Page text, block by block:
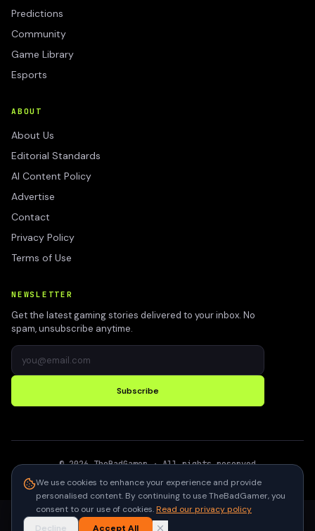
Predictions
Community
Game Library
Esports
ABOUT
About Us
Editorial Standards
AI Content Policy
Advertise
Contact
Privacy Policy
Terms of Use
NEWSLETTER
Get the latest gaming stories delivered to your inbox. No
spam, unsubscribe anytime.
Subscribe
©2026 TheBadGamer· All rights reserved
We use cookies to enhance your experience and provide
personalised content. By continuing to use TheBadGamer, you
consent to our use of cookies.Read our privacy policy
Decline
Accept All